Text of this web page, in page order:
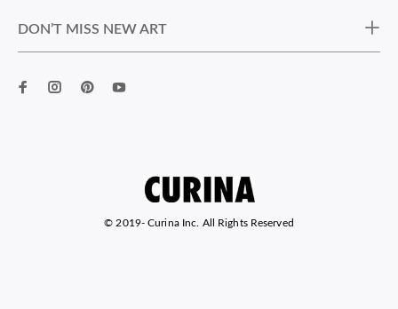
DON’T MISS NEW ART
© 2019- Curina Inc. All Rights Reserved